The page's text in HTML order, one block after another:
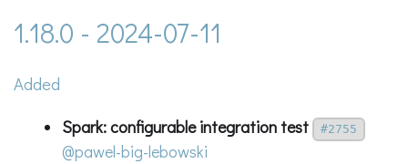
1.18.0 - 2024-07-11
Added
Spark: configurable integration test #2755
@pawel-big-lebowski